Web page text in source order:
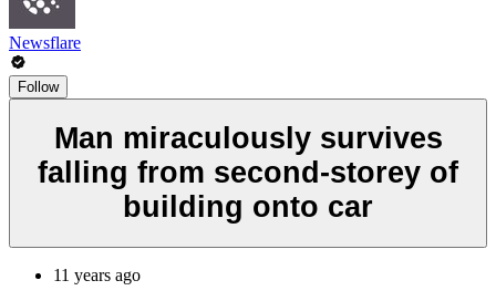
Newsflare
Follow
Man miraculously survives
falling from second-storey of
building onto car
11 years ago